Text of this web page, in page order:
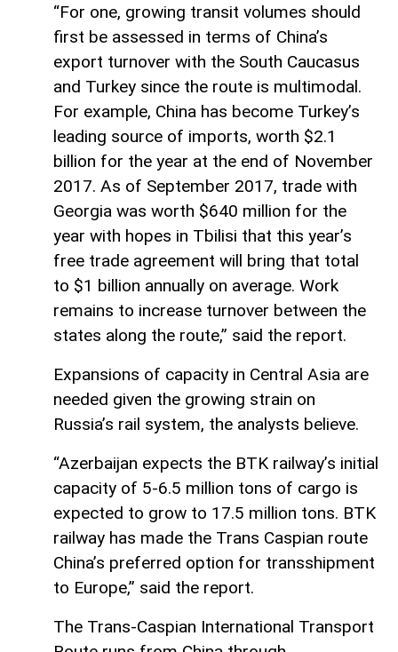
“For one, growing transit volumes should
first be assessed in terms of China’s
export turnover with the South Caucasus
and Turkey since the route is multimodal.
For example, China has become Turkey’s
leading source of imports, worth $2.1
billion for the year at the end of November
2017. As of September 2017, trade with
Georgia was worth $640 million for the
year with hopes in Tbilisi that this year’s
free trade agreement will bring that total
to $1 billion annually on average. Work
remains to increase turnover between the
states along the route,” said the report.
Expansions of capacity in Central Asia are
needed given the growing strain on
Russia’s rail system, the analysts believe.
“Azerbaijan expects the BTK railway’s initial
capacity of 5-6.5 million tons of cargo is
expected to grow to 17.5 million tons. BTK
railway has made the Trans Caspian route
China’s preferred option for transshipment
to Europe,” said the report.
The Trans-Caspian International Transport